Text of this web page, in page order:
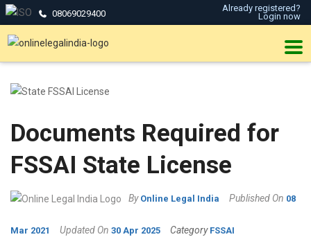
08069029400
Already registered?
Login now
Documents Required for
FSSAI State License
By Online Legal India Published On 08
Mar 2021 Updated On 30 Apr 2025 Category FSSAI